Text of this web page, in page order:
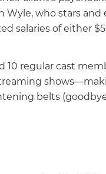
who stars and
salaries of either
10 regular cast
belts